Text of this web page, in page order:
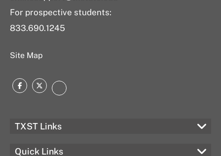
For prospective students:
833.690.1245
Site Map
Facebook
TwitterLinkedIn
TXST Links
Quick Links